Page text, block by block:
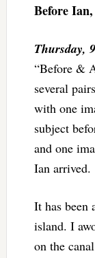
Before
Thursday,
“Before &
several
with one
subject
and one
Ian arrived.
It has been
island. I
on the